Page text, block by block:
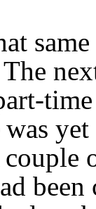
was
been